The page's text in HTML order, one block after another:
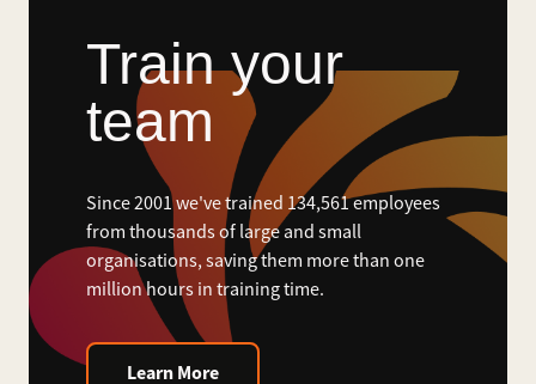
Train your
team
Since 2001 we've trained 134,561 employees
from thousands of large and small
organisations, saving them more than one
million hours in training time.
Learn More